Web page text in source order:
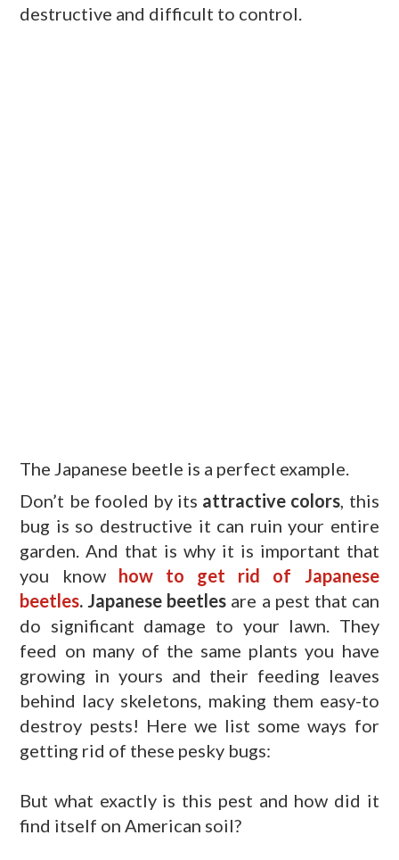
destructive and difficult to control.
The Japanese beetle is a perfect example.
Don’t be fooled by its attractive colors, this
bug is so destructive it can ruin your entire
garden. And that is why it is important that
you know how to get rid of Japanese
beetles. Japanese beetles are a pest that can
do significant damage to your lawn. They
feed on many of the same plants you have
growing in yours and their feeding leaves
behind lacy skeletons, making them easy-to
destroy pests! Here we list some ways for
getting rid of these pesky bugs:
But what exactly is this pest and how did it
find itself on American soil?